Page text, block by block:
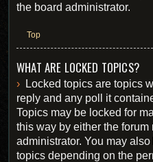
the board administrator.
Top
WHAT ARE LOCKED TOPICS?
Locked topics are topics
reply and any poll it
Topics may be locked for
this way by either the forum
administrator. You may
topics depending on the